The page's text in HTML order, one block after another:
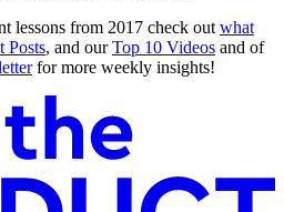
lessons from 2017 check out what
Posts, and ourTop 10 Videos and of
for more weekly insights!